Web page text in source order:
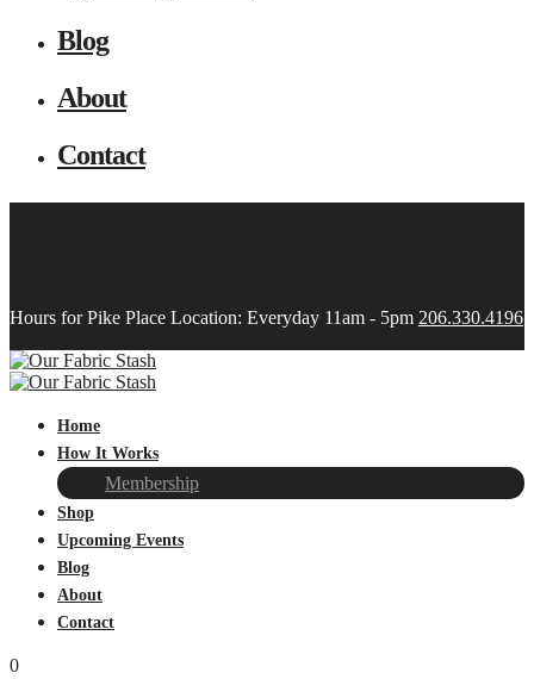
Blog
About
Contact
Hours for Pike Place Location: Everyday 11am - 5pm 206.330.4196
Home
How It Works
Membership
Shop
Upcoming Events
Blog
About
Contact
0